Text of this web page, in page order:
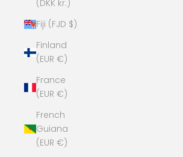
(DKK kr.)
Fiji (FJD $)
Finland
(EUR €)
France
(EUR €)
French
Guiana
(EUR €)